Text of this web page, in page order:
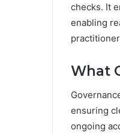
checks. It
enabling
What
ensuring
ongoing